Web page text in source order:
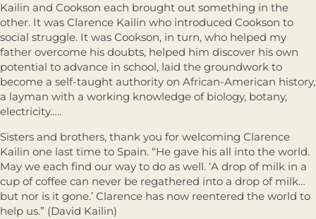
Kailin and Cookson each brought out something in the
other. It was Clarence Kailin who introduced Cookson to
social struggle. It was Cookson, in turn, who helped my
father overcome his doubts, helped him discover his own
potential to advance in school, laid the groundwork to
become a self-taught authority on African-American history,
a layman with a working knowledge of biology, botany,
electricity…..
Sisters and brothers, thank you for welcoming Clarence
Kailin one last time to Spain. “He gave his all into the world.
May we each ﬁnd our way to do as well. ‘A drop of milk in a
cup of coffee can never be regathered into a drop of milk…
but nor is it gone.’ Clarence has now reentered the world to
help us.” (David Kailin)